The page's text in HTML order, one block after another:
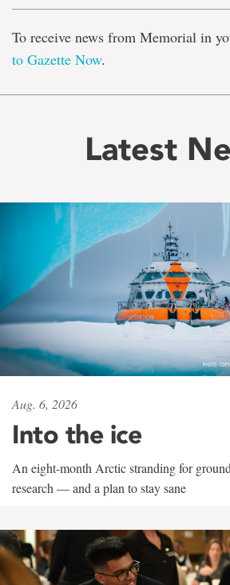
To receive news from Memorial in
to Gazette Now.
Latest
Aug. 6, 2026
Into the ice
An eight-month Arctic stranding for
research — and a plan to stay sane